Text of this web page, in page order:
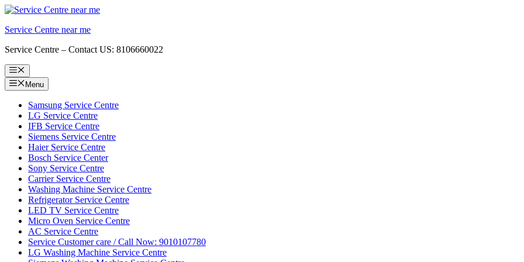
Skip
content
Service Centre near me
Service Centre – Contact US: 8106660022
Menu
Menu
Samsung Service Centre
LG Service Centre
IFB Service Centre
Siemens Service Centre
Haier Service Centre
Bosch Service Center
Sony Service Centre
Carrier Service Centre
Washing Machine Service Centre
Refrigerator Service Centre
LED TV Service Centre
Micro Oven Service Centre
AC Service Centre
Service Customer care / Call Now: 9010107780
LG Washing Machine Service Centre